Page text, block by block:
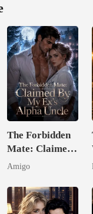
The Forbidden
Mate: Claimed
By My Ex's
Amigo